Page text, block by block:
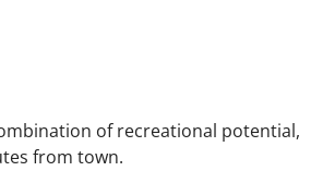
of recreational potential,
from town.